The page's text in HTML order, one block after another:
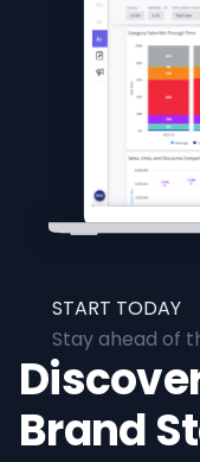
START TODAY
Stay ahead of
Brand